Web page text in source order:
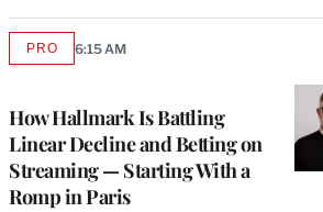
How Hallmark Is Battling
Linear Decline and Betting on
Streaming — Starting With a
Romp in Paris
PROAVAILABLE
6:15 AM